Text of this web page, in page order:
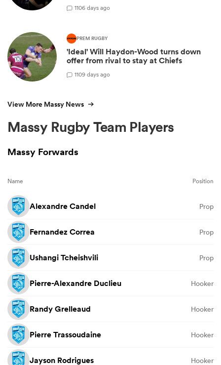
1106 days ago
PREM RUGBY
'Ideal' Will Haydon-Wood turns down
offer from rival to stay at Chiefs
1109 days ago
View More Massy News
Massy Rugby Team Players
Massy Forwards
Name Position
Alexandre Candel Prop
Fernandez Correa Prop
Ushangi Tcheishvili Prop
Pierre-Alexandre Duclieu Hooker
Randy Grelleaud Hooker
Pierre Trassoudaine Hooker
Jayson Rodrigues Hooker